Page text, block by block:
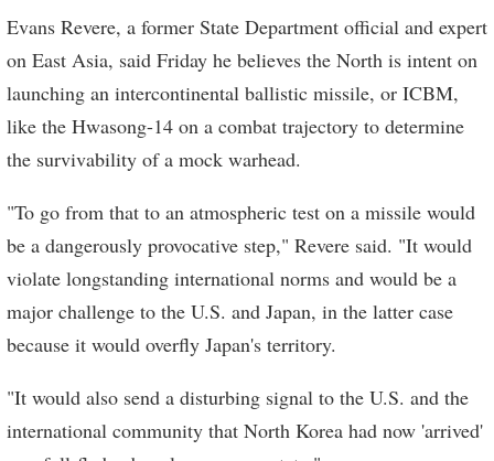
Evans Revere, a former State Department official and expert
on East Asia, said Friday he believes the North is intent on
launching an intercontinental ballistic missile, or ICBM,
like the Hwasong-14 on a combat trajectory to determine
the survivability of a mock warhead.
"To go from that to an atmospheric test on a missile would
be a dangerously provocative step," Revere said. "It would
violate longstanding international norms and would be a
major challenge to the U.S. and Japan, in the latter case
because it would overfly Japan's territory.
"It would also send a disturbing signal to the U.S. and the
international community that North Korea had now 'arrived'